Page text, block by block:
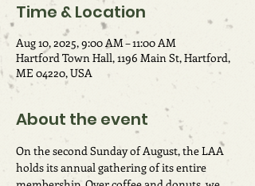
Time & Location
Aug 10, 2025, 9:00 AM – 11:00 AM
Hartford Town Hall, 1196 Main St, Hartford,
ME 04220, USA
About the event
On the second Sunday of August, the LAA
holds its annual gathering of its entire